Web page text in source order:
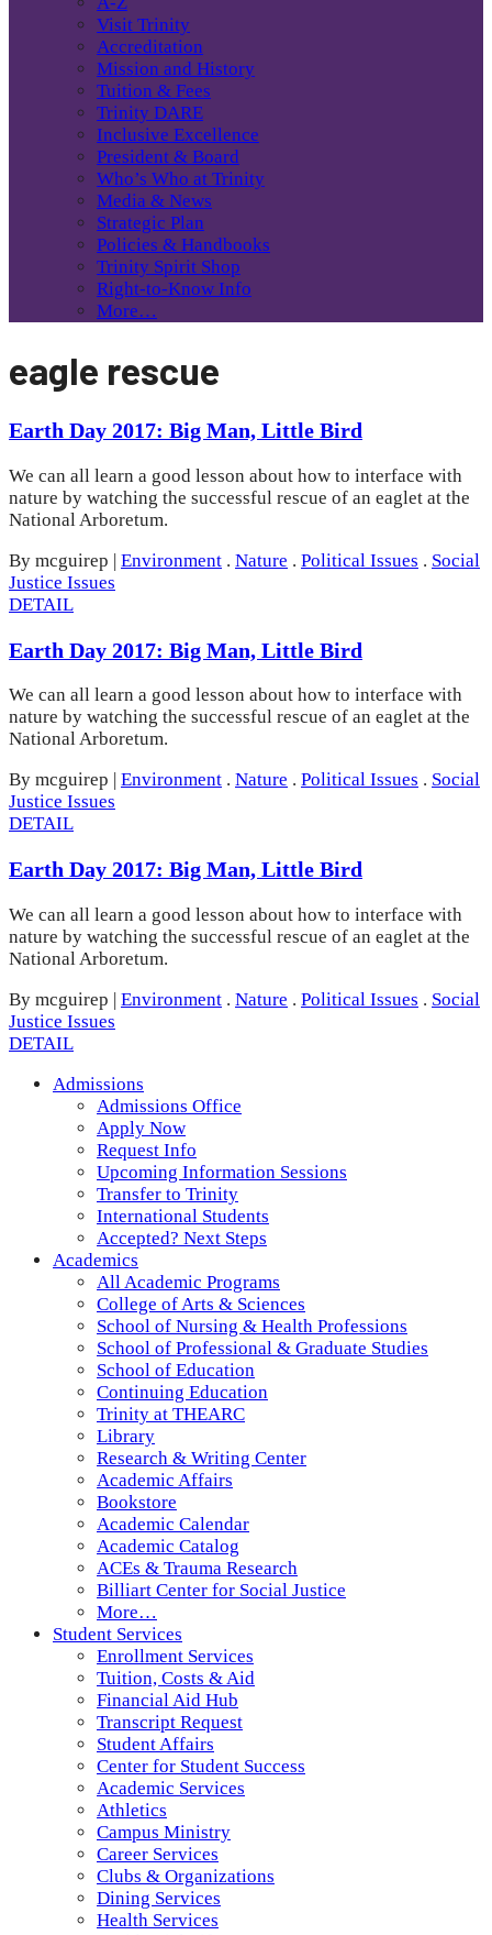
Visit Trinity
Accreditation
Mission and History
Tuition & Fees
Trinity DARE
Inclusive Excellence
President & Board
Who’s Who at Trinity
Media & News
Strategic Plan
Policies & Handbooks
Trinity Spirit Shop
Right-to-Know Info
More…
eagle rescue
Earth Day 2017: Big Man, Little Bird
We can all learn a good lesson about how to interface with
nature by watching the successful rescue of an eaglet at the
National Arboretum.
By mcguirep | Environment . Nature . Political Issues . Social
Justice Issues
DETAIL
Earth Day 2017: Big Man, Little Bird
We can all learn a good lesson about how to interface with
nature by watching the successful rescue of an eaglet at the
National Arboretum.
By mcguirep
Environment . Nature . Political Issues . Social
Justice Issues
DETAIL
Earth Day 2017: Big Man, Little Bird
We can all learn a good lesson about how to interface with
nature by watching the successful rescue of an eaglet at the
National Arboretum.
By mcguirep | Environment . Nature . Political Issues . Social
Justice Issues
DETAIL
Admissions
Admissions Office
Apply Now
Request Info
Upcoming Information Sessions
Transfer to Trinity
International Students
Accepted? Next Steps
Academics
All Academic Programs
College of Arts & Sciences
School of Nursing & Health Professions
School of Professional & Graduate Studies
School of Education
Continuing Education
Trinity at THEARC
Library
Research & Writing Center
Academic Affairs
Bookstore
Academic Calendar
Academic Catalog
ACEs & Trauma Research
Billiart Center for Social Justice
More…
Student Services
Enrollment Services
Tuition, Costs & Aid
Financial Aid Hub
Transcript Request
Student Affairs
Center for Student Success
Academic Services
Athletics
Campus Ministry
Career Services
Clubs & Organizations
Dining Services
Health Services